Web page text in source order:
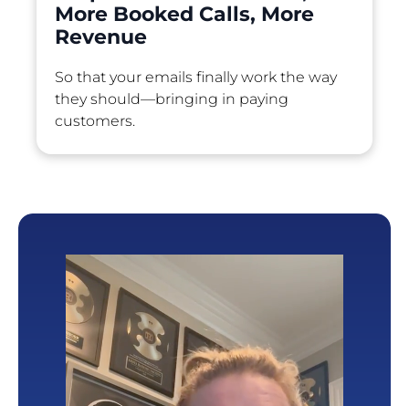
More Booked Calls, More
Revenue
So that your emails finally work the way
they should—bringing in paying
customers.